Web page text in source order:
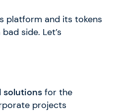
platform and its tokens
side. Let’s
solutionsfor the
projects